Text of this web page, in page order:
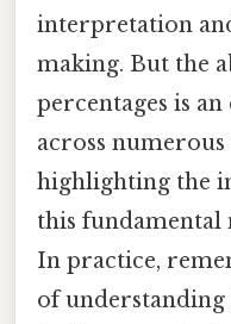
interpretation
making. But the
percentages is
across numerous
highlighting the
this fundamental
In practice,
of